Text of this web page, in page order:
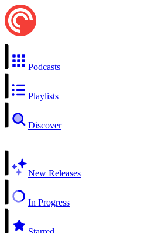
Podcasts
Playlists
Discover
New Releases
In Progress